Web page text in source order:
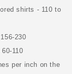
shirts - 110 to
230
110
per inch on the